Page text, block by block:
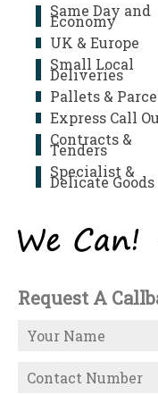
Same Day and
Economy
UK & Europe
Small Local
Deliveries
Pallets &
Express Call
Contracts &
Tenders
Specialist &
Delicate Goods
Request A